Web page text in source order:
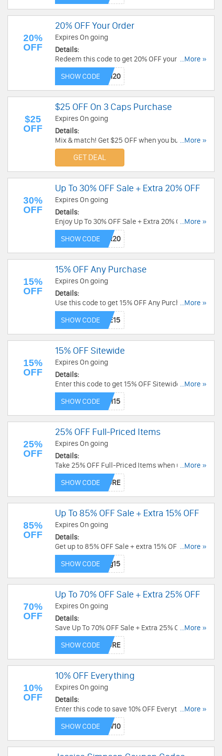
20%
OFF
20% OFF Your Order
Expires On going
Details:
Redeem this code to get 20% OFF your order.
Shop now!
...More »
SHOW CODE
$25
OFF
$25 OFF On 3 Caps Purchase
Expires On going
Details:
Mix & match! Get $25 OFF when you buy 3 caps.
Discount applied automatically in cart. Hurry!
...More »
GET DEAL
30%
OFF
Up To 30% OFF Sale + Extra 20% OFF
Expires On going
Details:
Enjoy Up To 30% OFF Sale + Extra 20% OFF with
this code. Apply now!
...More »
SHOW CODE
15%
OFF
15% OFF Any Purchase
Expires On going
Details:
Use this code to get 15% OFF Any Purchase. Buy
now!
...More »
SHOW CODE
15%
OFF
15% OFF Sitewide
Expires On going
Details:
Enter this code to get 15% OFF Sitewide. Enjoy
now!
...More »
SHOW CODE
25%
OFF
25% OFF Full-Priced Items
Expires On going
Details:
Take 25% OFF Full-Priced Items when using this
code. Shop now!
...More »
SHOW CODE
85%
OFF
Up To 85% OFF Sale + Extra 15% OFF
Expires On going
Details:
Get up to 85% OFF Sale + extra 15% OFF with
code. Hurry up!
...More »
SHOW CODE
70%
OFF
Up To 70% OFF Sale + Extra 25% OFF
Expires On going
Details:
Save Up To 70% OFF Sale + Extra 25% OFF with
code. Redeem now!
...More »
SHOW CODE
10%
OFF
10% OFF Everything
Expires On going
Details:
Enter this code to save 10% OFF Everything.
Enjoy now!
...More »
SHOW CODE